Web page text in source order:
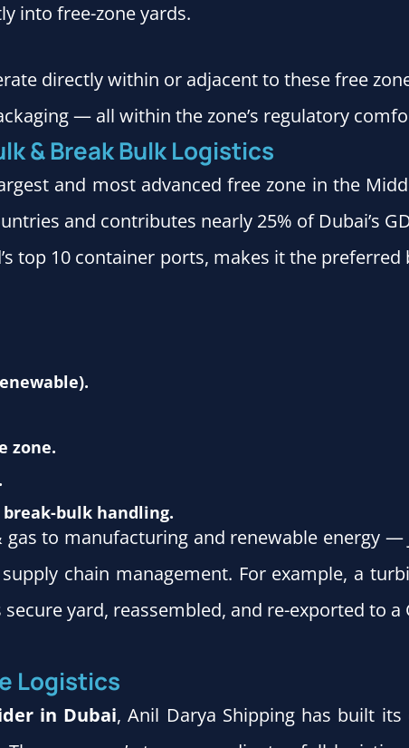
into free-zone yards.
directly within or adjacent to these free
— all within the zone’s regulatory
& Break Bulk Logistics
and most advanced free zone in the
and contributes nearly 25% of Dubai’s
top 10 container ports, makes it the preferred
zone.
bulk handling.
to manufacturing and renewable energy —
chain management. For example, a
secure yard, reassembled, and re-exported to
Logistics
in Dubai, Anil Darya Shipping has built its